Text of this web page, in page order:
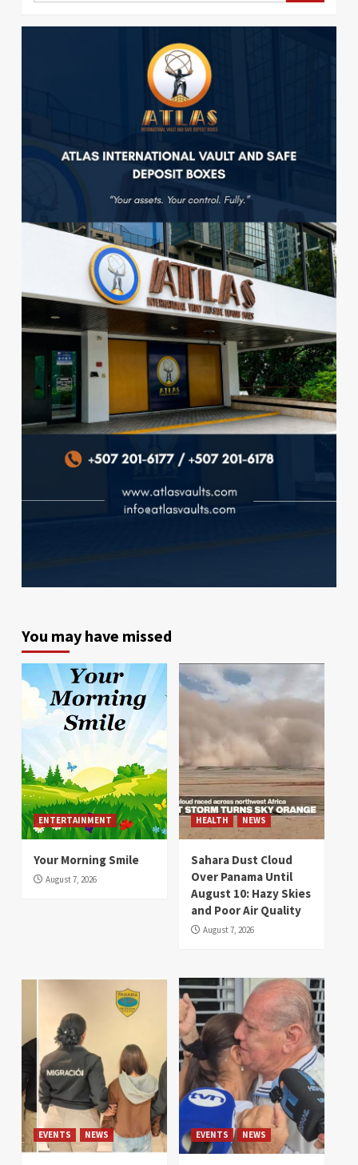
You may have missed
ENTERTAINMENT
Your Morning Smile
August 7, 2026
HEALTH NEWS
Sahara Dust Cloud
Over Panama Until
August 10: Hazy Skies
and Poor Air Quality
August 7, 2026
EVENTS NEWS EVENTS NEWS